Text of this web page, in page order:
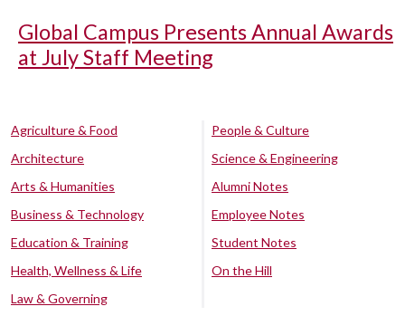
Global Campus Presents Annual Awards
at July Staff Meeting
Agriculture & Food
Architecture
Arts & Humanities
Business & Technology
Education & Training
Health, Wellness & Life
Law & Governing
People & Culture
Science & Engineering
Alumni Notes
Employee Notes
Student Notes
On the Hill